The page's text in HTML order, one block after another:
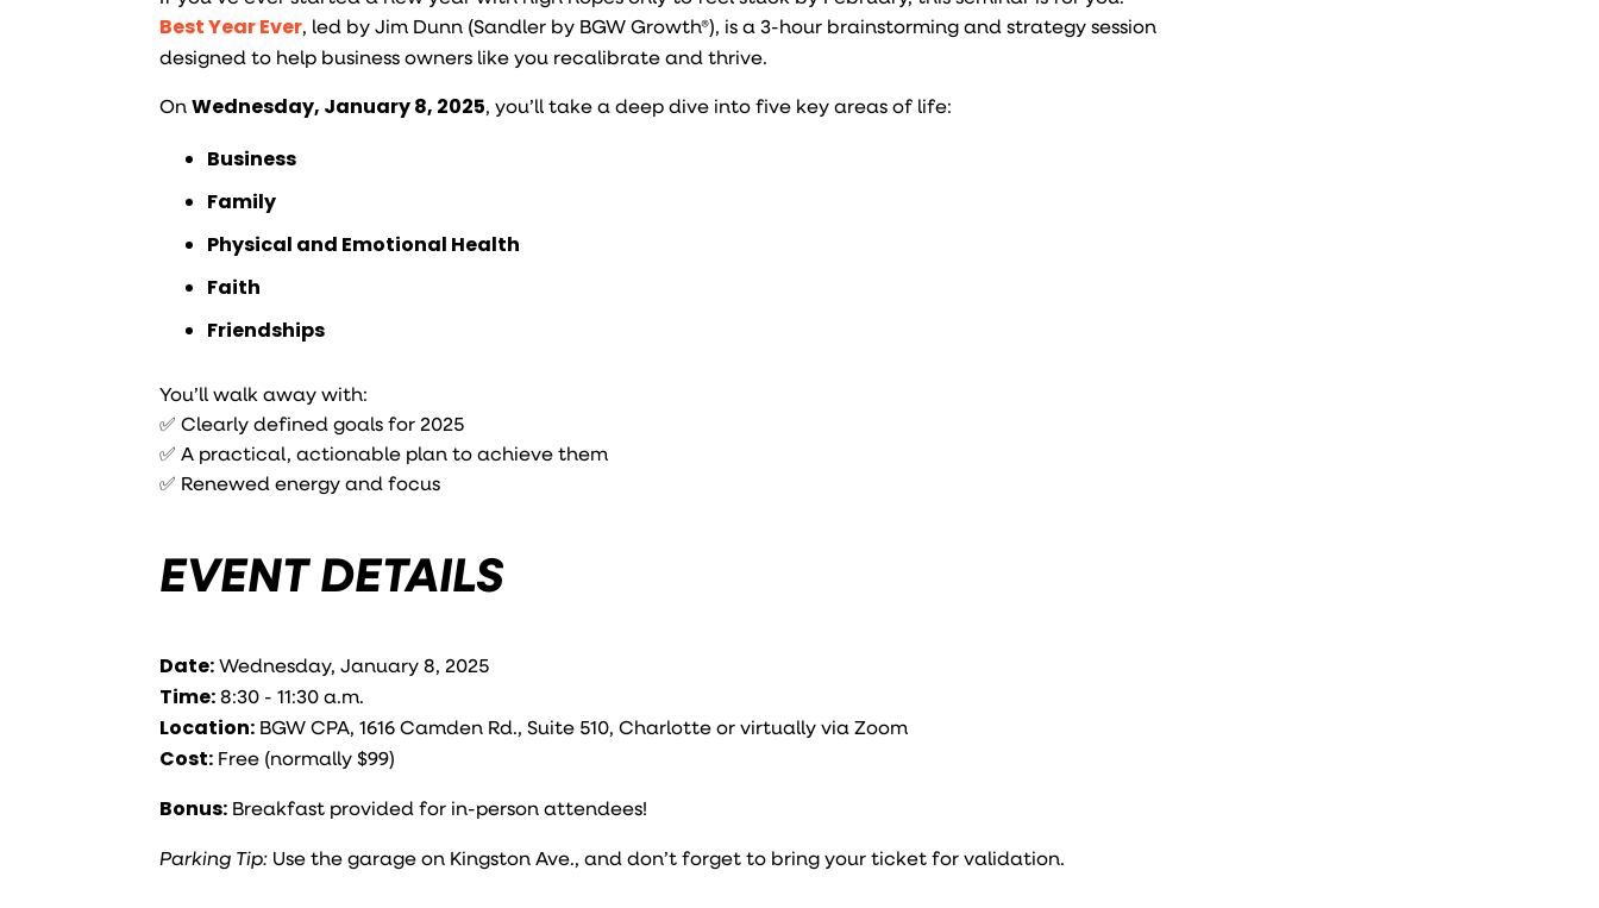
Best Year Ever, led by Jim Dunn (Sandler by BGW Growth®), is a 3-hour brainstorming and strategy session
designed to help business owners like you recalibrate and thrive.
OnWednesday, January 8, 2025, you’ll take a deep dive into five key areas of life:
Business
Family
Physical and Emotional Health
Faith
Friendships
You’ll walk away with:
✅ Clearly defined goals for 2025
✅ A practical, actionable plan to achieve them
✅ Renewed energy and focus
EVENT DETAILS
Date:Wednesday, January 8, 2025
Time:8:30 - 11:30 a.m.
Location: BGW CPA, 1616 Camden Rd., Suite 510, Charlotte or virtually via Zoom
Cost: Free (normally $99)
Bonus: Breakfast provided for in-person attendees!
Parking Tip: Use the garage on Kingston Ave., and don’t forget to bring your ticket for validation.